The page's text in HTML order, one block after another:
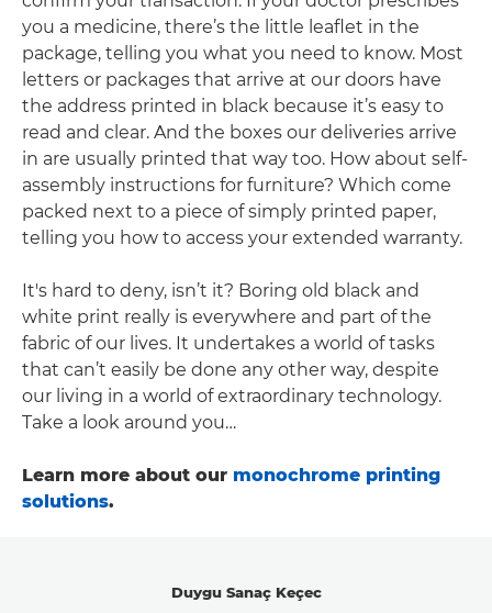
you a medicine, there’s the little leaflet in the
package, telling you what you need to know. Most
letters or packages that arrive at our doors have
the address printed in black because it’s easy to
read and clear. And the boxes our deliveries arrive
in are usually printed that way too. How about self-
assembly instructions for furniture? Which come
packed next to a piece of simply printed paper,
telling you how to access your extended warranty.
It's hard to deny, isn’t it? Boring old black and
white print really is everywhere and part of the
fabric of our lives. It undertakes a world of tasks
that can’t easily be done any other way, despite
our living in a world of extraordinary technology.
Take a look around you…
Learn more about our monochrome printing
solutions.
Duygu Sanaç Keçec